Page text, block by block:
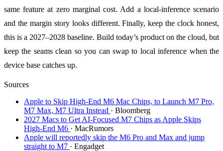
same feature at zero marginal cost. Add a local-inference scenario
and the margin story looks different. Finally, keep the clock honest,
this is a 2027–2028 baseline. Build today’s product on the cloud, but
keep the seams clean so you can swap to local inference when the
device base catches up.
Sources
Apple to Skip High-End M6 Mac Chips, to Launch M7 Pro,
M7 Max, M7 Ultra Instead · Bloomberg
2027 Macs to Get AI-Focused M7 Chips as Apple Skips
High-End M6 · MacRumors
Apple will reportedly skip the M6 Pro and Max and jump
straight to M7 · Engadget